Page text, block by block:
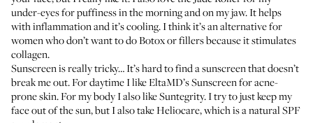
under-eyes for puffiness in the morning and on my jaw. It helps
with inflammation and it’s cooling. I think it’s an alternative for
women who don’t want to do Botox or fillers because it stimulates
collagen.
Sunscreen is really tricky… It’s hard to find a sunscreen that doesn’t
break me out. For daytime I likeEltaMD’s Sunscreenfor acne-
prone skin. For my body I also likeSuntegrity. I try to just keep my
face out of the sun, but I also takeHeliocare, which is a natural SPF